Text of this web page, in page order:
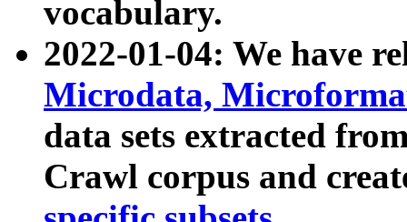
vocabulary.
2022-01-04: We have
Microdata,
data sets extracted
Crawl corpus and